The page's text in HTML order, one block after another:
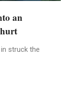
an
struck the